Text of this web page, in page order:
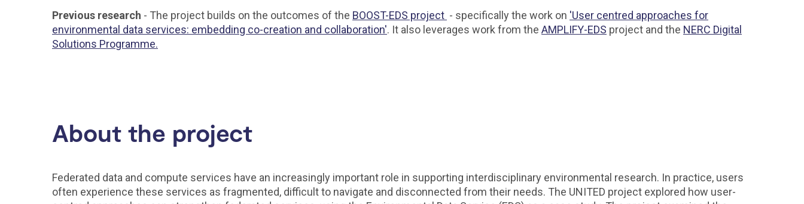
Previous research - The project builds on the outcomes of the BOOST-EDS project - specifically the work on 'User centred approaches for
environmental data services: embedding co-creation and collaboration'. It also leverages work from the AMPLIFY-EDS project and the NERC Digital
Solutions Programme.
About the project
Federated data and compute services have an increasingly important role in supporting interdisciplinary environmental research. In practice, users
often experience these services as fragmented, difficult to navigate and disconnected from their needs. The UNITED project explored how user-